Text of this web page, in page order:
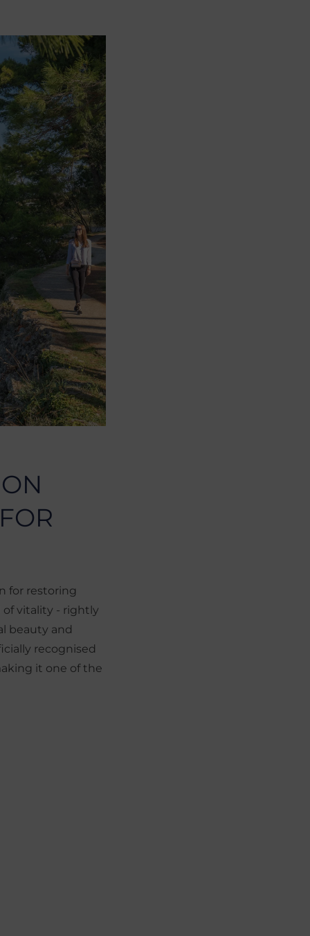
for restoring
of vitality - rightly
beauty and
recognised
it one of the